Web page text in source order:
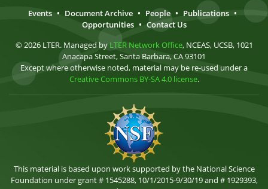
Events • Document Archive • People • Publications •
Opportunities • Contact Us
© 2026 LTER. Managed by LTER Network Office, NCEAS, UCSB, 1021
Anacapa Street, Santa Barbara, CA 93101
Except where otherwise noted, material may be re-used under a
Creative Commons BY-SA 4.0 license.
This material is based upon work supported by the National Science
Foundation under grant # 1545288, 10/1/2015-9/30/19 and # 1929393,